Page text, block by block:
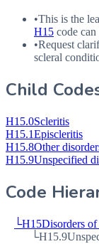
•This is the
H15 code
•Request
scleral
Child
H15.0Scleritis
H15.1Episcleritis
H15.8Other
H15.9Unspecified
Code
└H15Disorders of
└H15.9